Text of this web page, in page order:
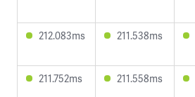
212.083ms 211.538ms
211.752ms 211.558ms